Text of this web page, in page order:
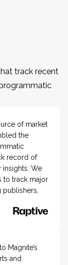
track recent
of market
the
record of
insights. We
to track major
Magnite’s
and